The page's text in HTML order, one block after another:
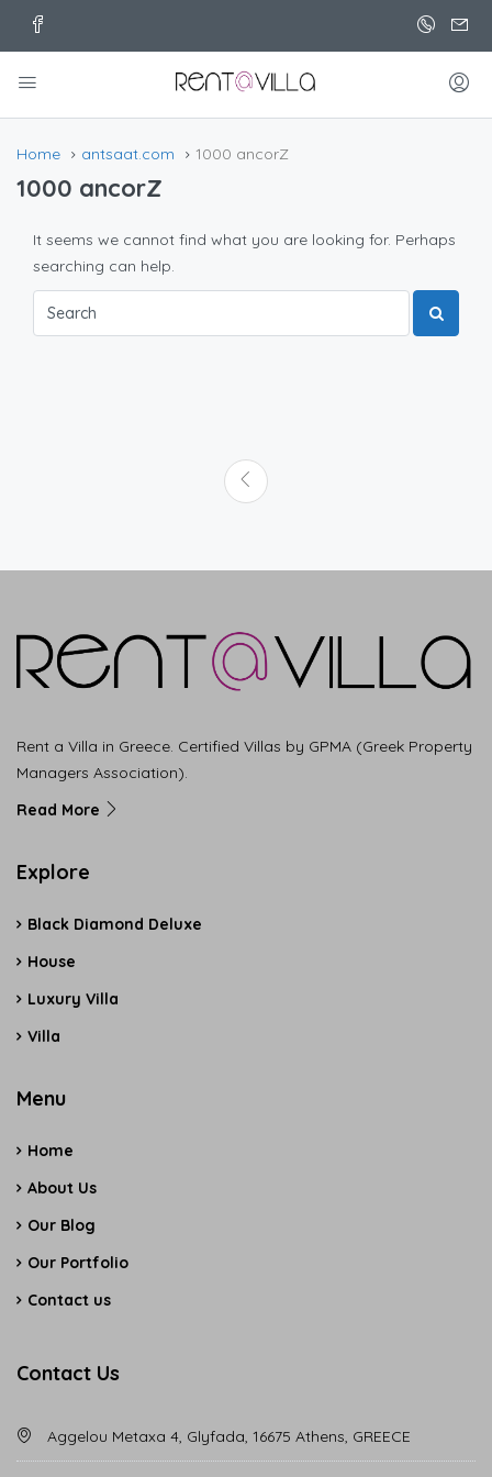
Home antsaat.com 1000 ancorZ
1000 ancorZ
It seems we cannot find what you are looking for. Perhaps
searching can help.
Rent a Villa in Greece. Certified Villas by GPMA (Greek Property
Managers Association).
Read More
Explore
Black Diamond Deluxe
House
Luxury Villa
Villa
Menu
Home
About Us
Our Blog
Our Portfolio
Contact us
Contact Us
Aggelou Metaxa 4, Glyfada, 16675 Athens, GREECE